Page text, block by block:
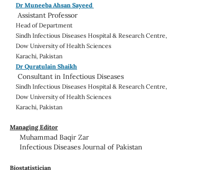
Dr Muneeba Ahsan Sayeed
Assistant Professor
Head ofDepartment
Sindh Infectious Diseases Hospital & Research Centre,
Dow University of Health Sciences
Karachi, Pakistan
Dr Quratulain Shaikh
Consultant in Infectious Diseases
Sindh Infectious Diseases Hospital & Research Centre,
Dow University of Health Sciences
Karachi, Pakistan
Managing Editor
Muhammad Baqir Zar
Infectious Diseases Journal of Pakistan
Biostatistician